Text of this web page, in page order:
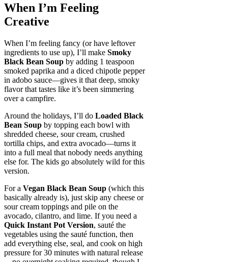
When I’m Feeling
Creative
When I’m feeling fancy (or have leftover
ingredients to use up), I’ll make Smoky
Black Bean Soup by adding 1 teaspoon
smoked paprika and a diced chipotle pepper
in adobo sauce—gives it that deep, smoky
flavor that tastes like it’s been simmering
over a campfire.
Around the holidays, I’ll do Loaded Black
Bean Soup by topping each bowl with
shredded cheese, sour cream, crushed
tortilla chips, and extra avocado—turns it
into a full meal that nobody needs anything
else for. The kids go absolutely wild for this
version.
For a Vegan Black Bean Soup (which this
basically already is), just skip any cheese or
sour cream toppings and pile on the
avocado, cilantro, and lime. If you need a
Quick Instant Pot Version, sauté the
vegetables using the sauté function, then
add everything else, seal, and cook on high
pressure for 30 minutes with natural release